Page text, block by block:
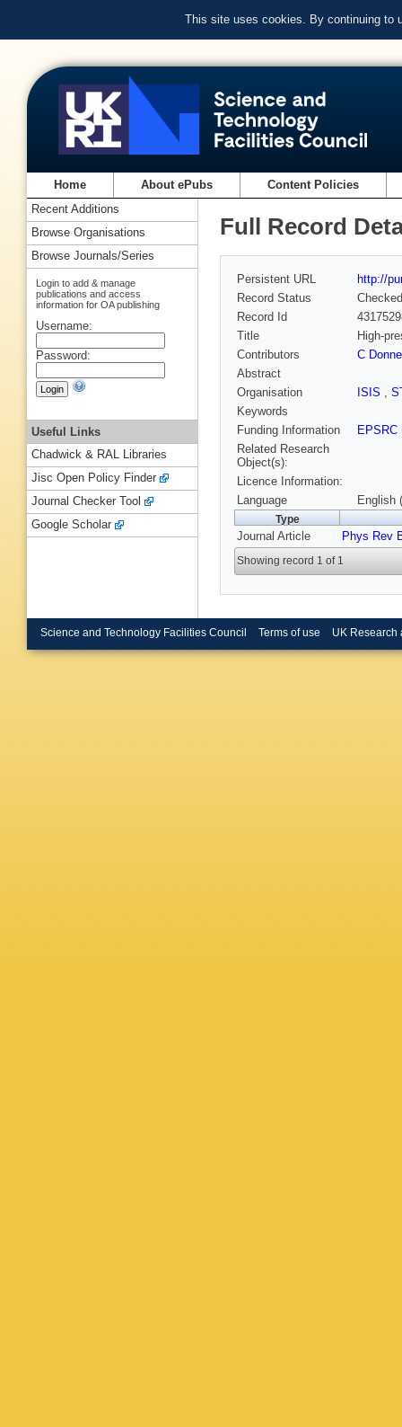
This site uses cookies. By continuing to
Home About ePubs Content Policies
Full Record
Persistent URL
http://
Record Status
Checked
Record Id
Title
High-
Contributors
C
Abstract
Organisation
ISIS ,
Keywords
Funding Information
EPSRC
Related Research
Object(s):
Licence Information:
Language
English
Type
Journal Article Phys Rev
Showing record 1 of 1
Recent Additions
Browse Organisations
Browse Journals/Series
Login to add & manage
publications and access
information for OA publishing
Username:
Password:
Useful Links
Chadwick & RAL Libraries
Jisc Open Policy Finder
Journal Checker Tool
Google Scholar
Science and Technology Facilities Council Terms of use UK Research